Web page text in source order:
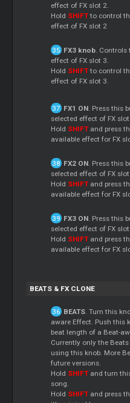
effect of FX slot 2.
Hold SHIFTto control
effect of FX slot 2
FX3 knob. Controls
effect of FX slot 3.
Hold SHIFTto control
effect of FX slot 3.
FX1 ON. Press this
selected effect of FX slot
Hold SHIFTand press
available effect for FX
FX2 ON. Press this
selected effect of FX slot
Hold SHIFTand press
available effect for FX
FX3 ON. Press this
selected effect of FX slot
Hold SHIFTand press
available effect for FX
BEATS & FX CLONE
BEATS. Turn this
aware Effect. Push this
beat length of a Beat-
Currently only the
using this knob. More
future versions.
Hold SHIFTand turn
song.
Hold SHIFTand press